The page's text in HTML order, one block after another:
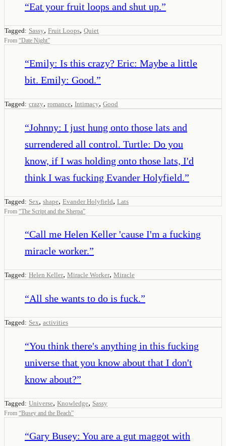
“Eat your fruit loops and shut up.”
Tagged: Sassy, Fruit Loops, Quiet
From “Date Night”
“Emily: Is this crazy? Eric: Maybe a little
bit. Emily: Good.”
Tagged: crazy, romance, Intimacy, Good
“Johnny: I just hung onto those lats and
surrendered all control. Turtle: Do you
know, if I was holding onto those lats, I'd
think I was fucking Evander Holyfield.”
Tagged: Sex, shape, Evander Holyfield, Lats
From “The Script and the Sherpa”
“Call me Helen Keller 'cause I'm a fucking
miracle worker.”
Tagged: Helen Keller, Miracle Worker, Miracle
“All she wants to do is fuck.”
Tagged: Sex, activities
“You think there's anything in this fucking
universe that you know about that I don't
know about?”
Tagged: Universe, Knowledge, Sassy
From “Busey and the Beach”
“Gary Busey: You are a gut maggot with